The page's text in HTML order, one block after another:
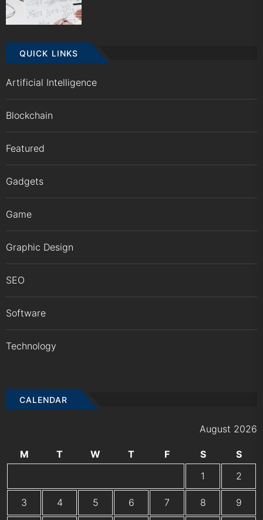
QUICK LINKS
Artificial Intelligence
Blockchain
Featured
Gadgets
Game
Graphic Design
SEO
Software
Technology
CALENDAR
August 2026
M T W T F S
S
1
2
3 4 5 6 7 8 9